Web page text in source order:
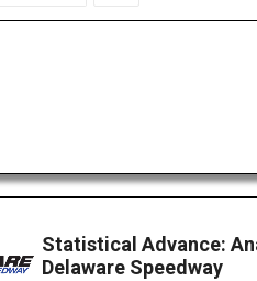
Statistical Advance:
Delaware Speedway